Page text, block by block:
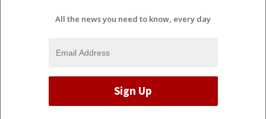
All the news you need to know, every day